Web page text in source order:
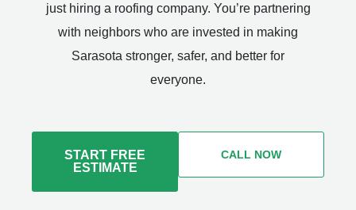
just hiring a roofing company. You’re partnering
with neighbors who are invested in making
Sarasota stronger, safer, and better for
everyone.
START FREE
ESTIMATE
CALL NOW